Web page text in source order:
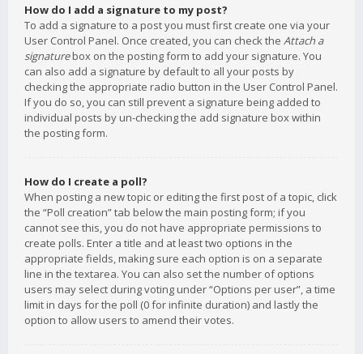
How do I add a signature to my post?
To add a signature to a post you must first create one via your
User Control Panel. Once created, you can check the Attach a
signaturebox on the posting form to add your signature. You
can also add a signature by default to all your posts by
checking the appropriate radio button in the User Control Panel.
If you do so, you can still prevent a signature being added to
individual posts by un-checking the add signature box within
the posting form.
How do I create a poll?
When posting a new topic or editing the first post of a topic, click
the “Poll creation” tab below the main posting form; if you
cannot see this, you do not have appropriate permissions to
create polls. Enter a title and at least two options in the
appropriate fields, making sure each option is on a separate
line in the textarea. You can also set the number of options
users may select during voting under “Options per user”, a time
limit in days for the poll (0 for infinite duration) and lastly the
option to allow users to amend their votes.